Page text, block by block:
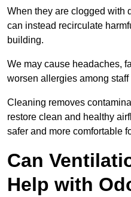
When they are clogged with
can instead recirculate
building.
We may cause headaches,
worsen allergies among staff
Cleaning removes
restore clean and healthy
safer and more comfortable
Can
Help with